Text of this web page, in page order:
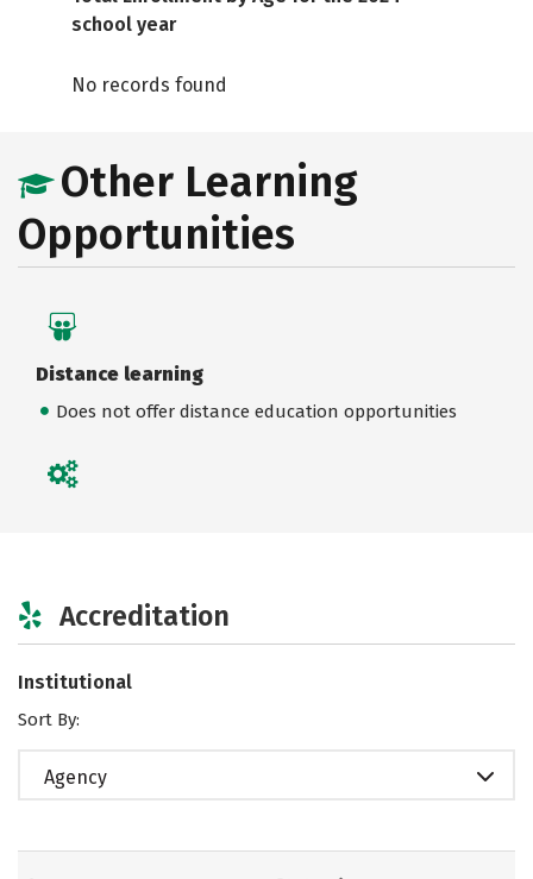
school year
No records found
Other Learning
Opportunities
Distance learning
Does not offer distance education opportunities
Accreditation
Institutional
Sort By:
Agency